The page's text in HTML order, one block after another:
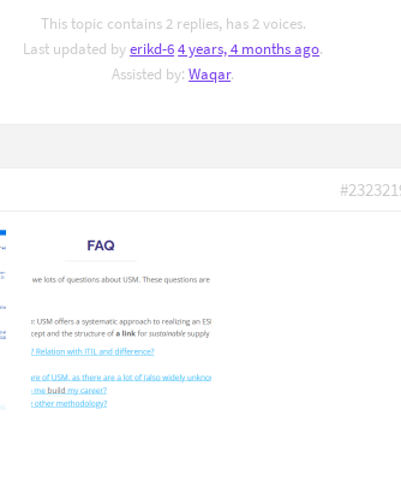
This topic contains 2 replies, has 2 voices.
Last updated byerikd-64 years, 4 months ago.
Assisted by:Waqar.